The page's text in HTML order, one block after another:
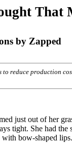
That
by Zapped
reduce production
just out of her
tight. She had
bow-shaped lips.